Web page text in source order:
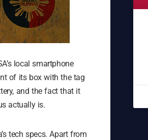
local smartphone
of its box with the tag
and the fact that it
actually is.
tech specs. Apart from